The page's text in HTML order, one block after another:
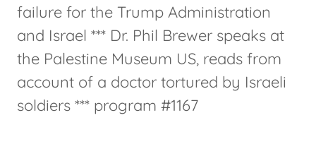
failure for the Trump Administration
and Israel *** Dr. Phil Brewer speaks at
the Palestine Museum US, reads from
account of a doctor tortured by Israeli
soldiers *** program #1167